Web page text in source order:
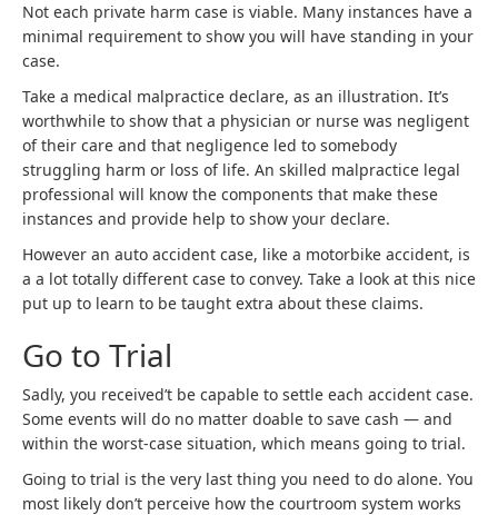
Not each private harm case is viable. Many instances have a
minimal requirement to show you will have standing in your
case.
Take a medical malpractice declare, as an illustration. It’s
worthwhile to show that a physician or nurse was negligent
of their care and that negligence led to somebody
struggling harm or loss of life. An skilled malpractice legal
professional will know the components that make these
instances and provide help to show your declare.
However an auto accident case, like a motorbike accident, is
a a lot totally different case to convey. Take a look at this nice
put up to learn to be taught extra about these claims.
Go to Trial
Sadly, you received’t be capable to settle each accident case.
Some events will do no matter doable to save cash — and
within the worst-case situation, which means going to trial.
Going to trial is the very last thing you need to do alone. You
most likely don’t perceive how the courtroom system works